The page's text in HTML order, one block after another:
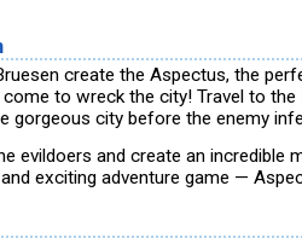
create the Aspectus, the
to wreck the city! Travel to the
gorgeous city before the enemy
evildoers and create an incredible
exciting adventure game —